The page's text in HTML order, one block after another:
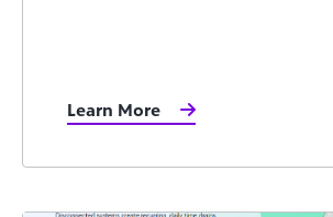
Learn More